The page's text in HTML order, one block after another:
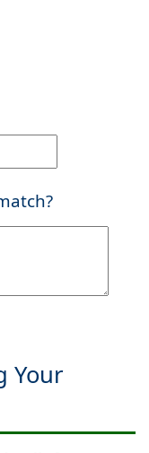
Your